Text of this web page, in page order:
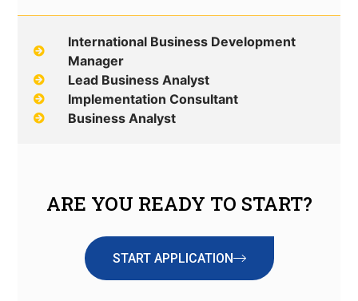
International Business Development
Manager
Lead Business Analyst
Implementation Consultant
Business Analyst
ARE YOU READY TO START?
START APPLICATION